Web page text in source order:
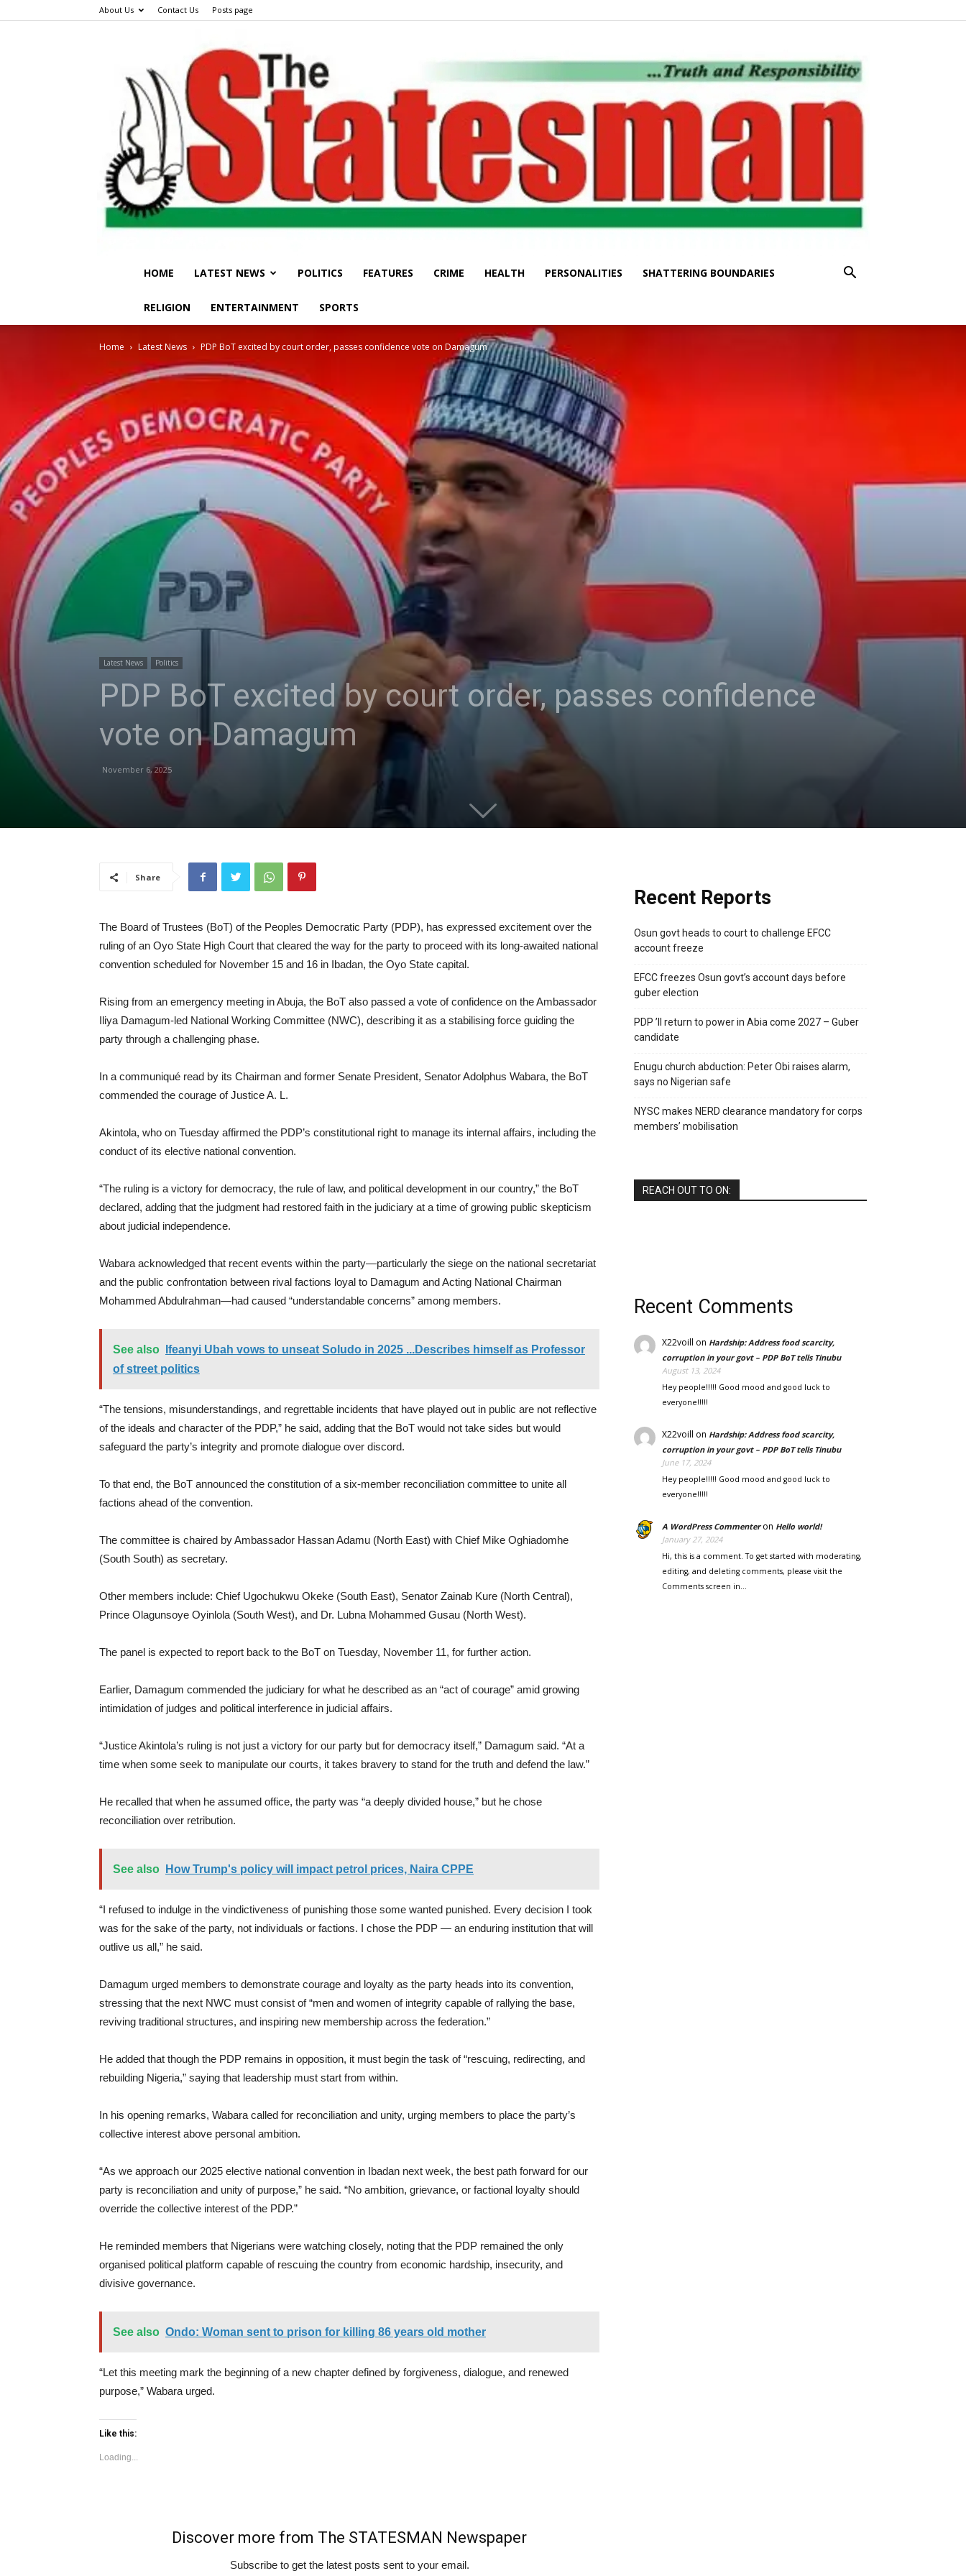
About Us Contact Us Posts page
STATESMAN
Newspaper
HOME LATEST NEWS POLITICS FEATURES CRIME HEALTH PERSONALITIES SHATTERING BOUNDARIES
RELIGION ENTERTAINMENT SPORTS
Home Latest News PDP BoT excited by court order, passes confidence vote on Damagum
Latest News Politics
PDP BoT excited by court order, passes confidence
vote on Damagum
November 6, 2025
Share
The Board of Trustees (BoT) of the Peoples Democratic Party (PDP), has expressed excitement over the
ruling of an Oyo State High Court that cleared the way for the party to proceed with its long-awaited national
convention scheduled for November 15 and 16 in Ibadan, the Oyo State capital.
Rising from an emergency meeting in Abuja, the BoT also passed a vote of confidence on the Ambassador
Iliya Damagum-led National Working Committee (NWC), describing it as a stabilising force guiding the
party through a challenging phase.
In a communiqué read by its Chairman and former Senate President, Senator Adolphus Wabara, the BoT
commended the courage of Justice A. L.
Akintola, who on Tuesday affirmed the PDP’s constitutional right to manage its internal affairs, including the
conduct of its elective national convention.
“The ruling is a victory for democracy, the rule of law, and political development in our country,” the BoT
declared, adding that the judgment had restored faith in the judiciary at a time of growing public skepticism
about judicial independence.
Wabara acknowledged that recent events within the party—particularly the siege on the national secretariat
and the public confrontation between rival factions loyal to Damagum and Acting National Chairman
Mohammed Abdulrahman—had caused “understandable concerns” among members.
See also
Ifeanyi Ubah vows to unseat Soludo in 2025 ...Describes himself as Professor
of street politics
“The tensions, misunderstandings, and regrettable incidents that have played out in public are not reflective
of the ideals and character of the PDP,” he said, adding that the BoT would not take sides but would
safeguard the party’s integrity and promote dialogue over discord.
To that end, the BoT announced the constitution of a six-member reconciliation committee to unite all
factions ahead of the convention.
The committee is chaired by Ambassador Hassan Adamu (North East) with Chief Mike Oghiadomhe
(South South) as secretary.
Other members include: Chief Ugochukwu Okeke (South East), Senator Zainab Kure (North Central),
Prince Olagunsoye Oyinlola (South West), and Dr. Lubna Mohammed Gusau (North West).
The panel is expected to report back to the BoT on Tuesday, November 11, for further action.
Earlier, Damagum commended the judiciary for what he described as an “act of courage” amid growing
intimidation of judges and political interference in judicial affairs.
“Justice Akintola’s ruling is not just a victory for our party but for democracy itself,” Damagum said. “At a
time when some seek to manipulate our courts, it takes bravery to stand for the truth and defend the law.”
He recalled that when he assumed office, the party was “a deeply divided house,” but he chose
reconciliation over retribution.
See also How Trump's policy will impact petrol prices, Naira CPPE
“I refused to indulge in the vindictiveness of punishing those some wanted punished. Every decision I took
was for the sake of the party, not individuals or factions. I chose the PDP — an enduring institution that will
outlive us all,” he said.
Damagum urged members to demonstrate courage and loyalty as the party heads into its convention,
stressing that the next NWC must consist of “men and women of integrity capable of rallying the base,
reviving traditional structures, and inspiring new membership across the federation.”
He added that though the PDP remains in opposition, it must begin the task of “rescuing, redirecting, and
rebuilding Nigeria,” saying that leadership must start from within.
In his opening remarks, Wabara called for reconciliation and unity, urging members to place the party’s
collective interest above personal ambition.
“As we approach our 2025 elective national convention in Ibadan next week, the best path forward for our
party is reconciliation and unity of purpose,” he said. “No ambition, grievance, or factional loyalty should
override the collective interest of the PDP.”
He reminded members that Nigerians were watching closely, noting that the PDP remained the only
organised political platform capable of rescuing the country from economic hardship, insecurity, and
divisive governance.
See also Ondo: Woman sent to prison for killing 86 years old mother
“Let this meeting mark the beginning of a new chapter defined by forgiveness, dialogue, and renewed
purpose,” Wabara urged.
Like this:
Loading...
Discover more from The STATESMAN Newspaper
Subscribe to get the latest posts sent to your email.
Recent Reports
Osun govt heads to court to challenge EFCC
account freeze
EFCC freezes Osun govt’s account days before
guber election
PDP ’ll return to power in Abia come 2027 – Guber
candidate
Enugu church abduction: Peter Obi raises alarm,
says no Nigerian safe
NYSC makes NERD clearance mandatory for corps
members’ mobilisation
REACH OUT TO ON:
Recent Comments
X22voill on Hardship: Address food scarcity,
corruption in your govt – PDP BoT tells Tinubu
August 13, 2024
Hey people!!!!! Good mood and good luck to
everyone!!!!!
X22voill on Hardship: Address food scarcity,
corruption in your govt – PDP BoT tells Tinubu
June 17, 2024
Hey people!!!!! Good mood and good luck to
everyone!!!!!
A WordPress Commenteron Hello world!
January 27, 2024
Hi, this is a comment. To get started with moderating,
editing, and deleting comments, please visit the
Comments screen in…